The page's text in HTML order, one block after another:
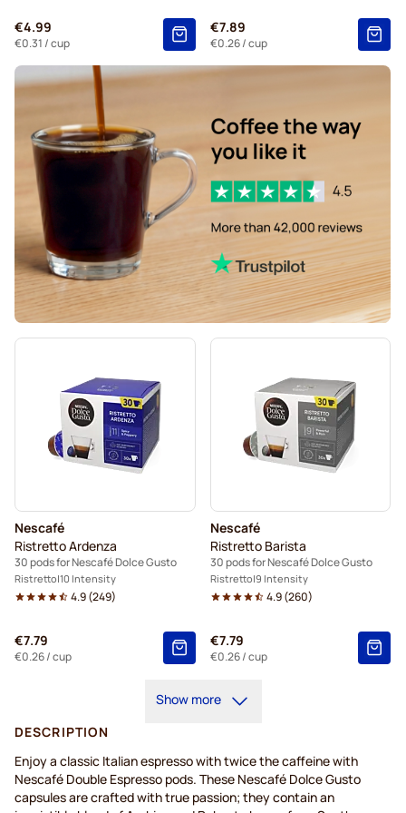
Starbucks® Grande coffee pods for Dolce Gusto
€4.99
€0.31 / cup
€7.89
€0.26/ cup
Nescafé
Ristretto Ardenza
30 pods for Nescafé Dolce Gusto
Ristretto 10 Intensity
4.9(249)
€7.79
€0.26/ cup
Nescafé
Ristretto Barista
30 pods for Nescafé Dolce Gusto
Ristretto 9 Intensity
4.9(260)
€7.79
€0.26/ cup
Show more
DESCRIPTION
Enjoy a classic Italian espresso with twice the caffeine with
Nescafé Double Espresso pods. These Nescafé Dolce Gusto
capsules are crafted with true passion; they contain an